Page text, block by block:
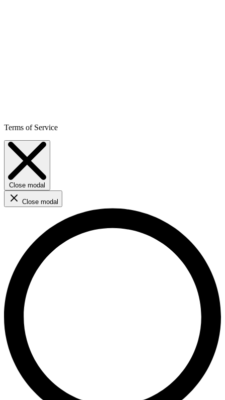
Terms of Service
Close modal
Close modal